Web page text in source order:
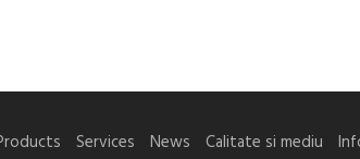
Services News Calitate si mediu